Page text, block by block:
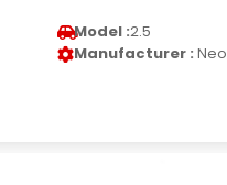
Model :2.5
Manufacturer : Neo